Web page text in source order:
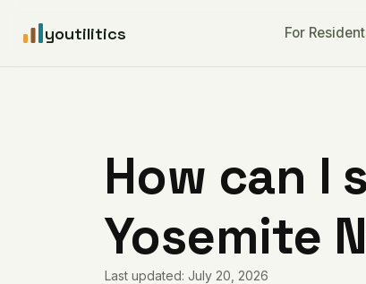
youtilitics For
How can I
Yosemite
Last updated: July 20, 2026